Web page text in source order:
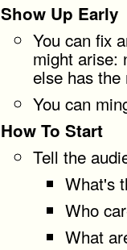
Show Up Early
You can fix
might arise:
else has
You can
How To Start
Tell the
What's
Who
What